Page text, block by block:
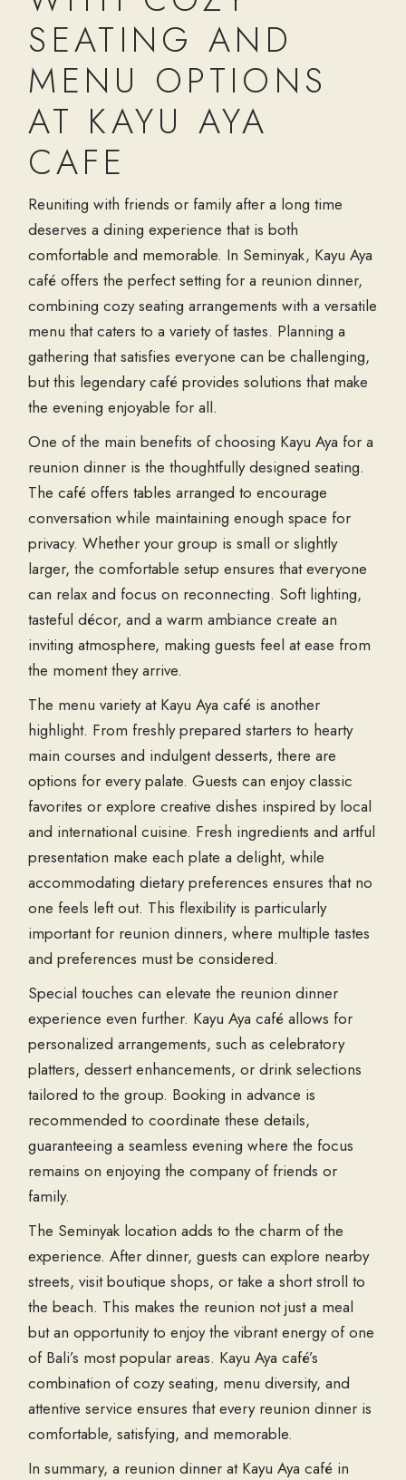
SEATING AND
MENU OPTIONS
AT KAYU AYA
CAFE
Reuniting with friends or family after a long time
deserves a dining experience that is both
comfortable and memorable. In Seminyak, Kayu Aya
café offers the perfect setting for a reunion dinner,
combining cozy seating arrangements with a versatile
menu that caters to a variety of tastes. Planning a
gathering that satisfies everyone can be challenging,
but this legendary café provides solutions that make
the evening enjoyable for all.
One of the main benefits of choosing Kayu Aya for a
reunion dinner is the thoughtfully designed seating.
The café offers tables arranged to encourage
conversation while maintaining enough space for
privacy. Whether your group is small or slightly
larger, the comfortable setup ensures that everyone
can relax and focus on reconnecting. Soft lighting,
tasteful décor, and a warm ambiance create an
inviting atmosphere, making guests feel at ease from
the moment they arrive.
The menu variety at Kayu Aya café is another
highlight. From freshly prepared starters to hearty
main courses and indulgent desserts, there are
options for every palate. Guests can enjoy classic
favorites or explore creative dishes inspired by local
and international cuisine. Fresh ingredients and artful
presentation make each plate a delight, while
accommodating dietary preferences ensures that no
one feels left out. This flexibility is particularly
important for reunion dinners, where multiple tastes
and preferences must be considered.
Special touches can elevate the reunion dinner
experience even further. Kayu Aya café allows for
personalized arrangements, such as celebratory
platters, dessert enhancements, or drink selections
tailored to the group. Booking in advance is
recommended to coordinate these details,
guaranteeing a seamless evening where the focus
remains on enjoying the company of friends or
family.
The Seminyak location adds to the charm of the
experience. After dinner, guests can explore nearby
streets, visit boutique shops, or take a short stroll to
the beach. This makes the reunion not just a meal
but an opportunity to enjoy the vibrant energy of one
of Bali’s most popular areas. Kayu Aya café’s
combination of cozy seating, menu diversity, and
attentive service ensures that every reunion dinner is
comfortable, satisfying, and memorable.
In summary, a reunion dinner at Kayu Aya café in